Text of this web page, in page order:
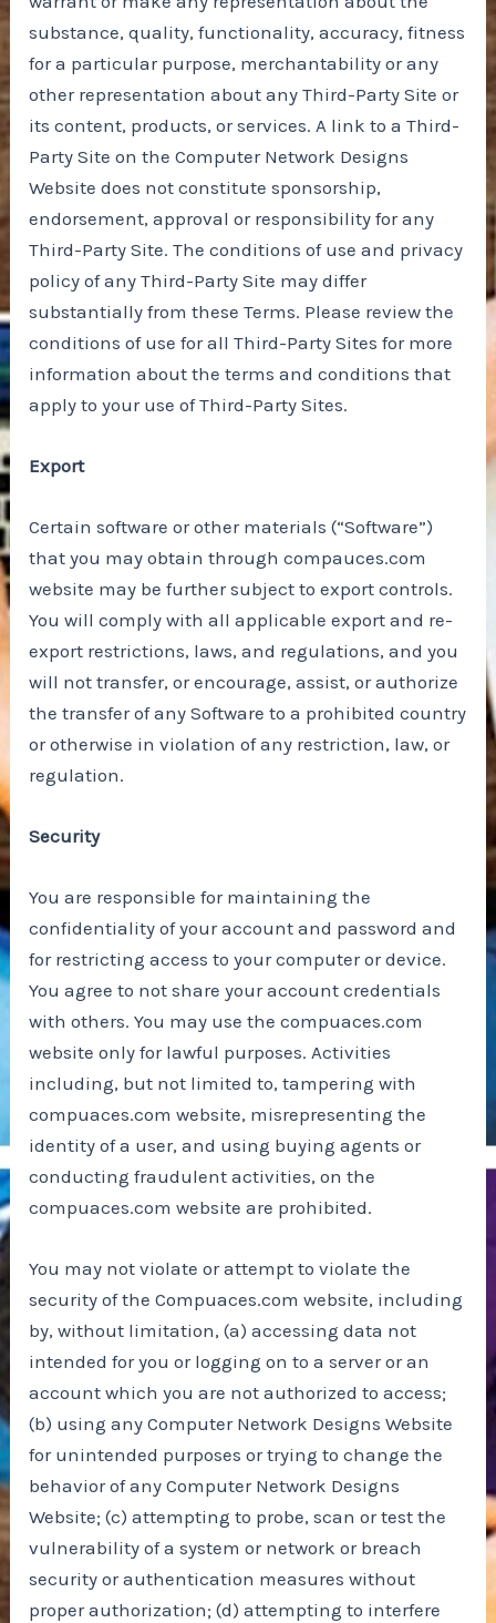
substance, quality, functionality, accuracy, fitness
for a particular purpose, merchantability or any
other representation about any Third-Party Site or
its content, products, or services. A link to a Third-
Party Site on the Computer Network Designs
Website does not constitute sponsorship,
endorsement, approval or responsibility for any
Third-Party Site. The conditions of use and privacy
policy of any Third-Party Site may differ
substantially from these Terms. Please review the
conditions of use for all Third-Party Sites for more
information about the terms and conditions that
apply to your use of Third-Party Sites.
Export
Certain software or other materials (“Software”)
that you may obtain through compauces.com
website may be further subject to export controls.
You will comply with all applicable export and re-
export restrictions, laws, and regulations, and you
will not transfer, or encourage, assist, or authorize
the transfer of any Software to a prohibited country
or otherwise in violation of any restriction, law, or
regulation.
Security
You are responsible for maintaining the
confidentiality of your account and password and
for restricting access to your computer or device.
You agree to not share your account credentials
with others. You may use the compuaces.com
website only for lawful purposes. Activities
including, but not limited to, tampering with
compuaces.com website, misrepresenting the
identity of a user, and using buying agents or
conducting fraudulent activities, on the
compuaces.com website are prohibited.
You may not violate or attempt to violate the
security of the Compuaces.com website, including
by, without limitation, (a) accessing data not
intended for you or logging on to a server or an
account which you are not authorized to access;
(b) using any Computer Network Designs Website
for unintended purposes or trying to change the
behavior of any Computer Network Designs
Website; (c) attempting to probe, scan or test the
vulnerability of a system or network or breach
security or authentication measures without
proper authorization; (d) attempting to interfere